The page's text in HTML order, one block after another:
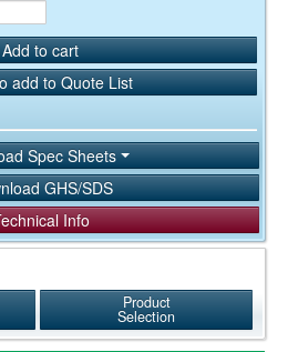
Add to cart
add to Quote List
Spec Sheets
GHS/SDS
Info
Product
Selection